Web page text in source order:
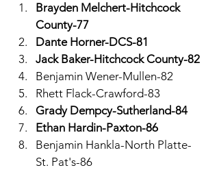
Brayden Melchert-Hitchcock
County-77
Dante Horner-DCS-81
Jack Baker-Hitchcock County-82
Benjamin Wener-Mullen-82
Rhett Flack-Crawford-83
Grady Dempcy-Sutherland-84
Ethan Hardin-Paxton-86
Benjamin Hankla-North Platte-
St. Pat's-86